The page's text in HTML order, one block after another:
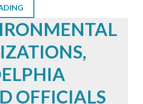
OFFICIALS